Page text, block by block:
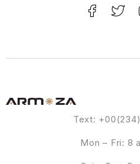
Text:
Mon – Fri: 8